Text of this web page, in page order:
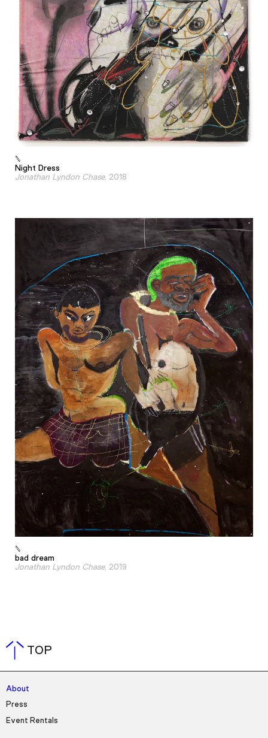
Night Dress
Jonathan Lyndon Chase, 2018
bad dream
Jonathan Lyndon Chase, 2019
TOP
About
Press
Event Rentals